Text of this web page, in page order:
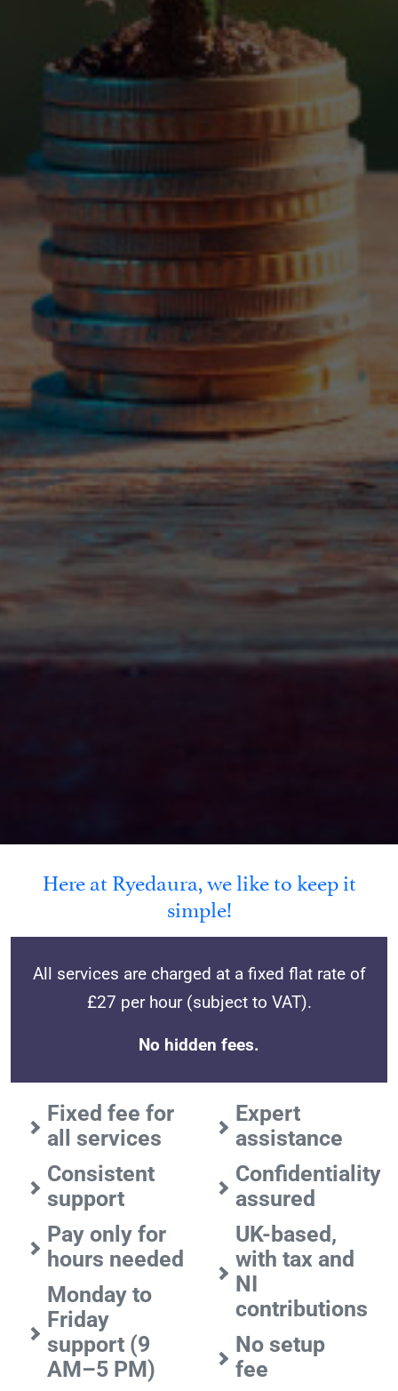
Here at Ryedaura, we like to keep it
simple!
All services are charged at a fixed flat rate of
£27 per hour (subject to VAT).
No hidden fees.
Fixed fee for
all services
Consistent
support
Pay only for
hours needed
Monday to
Friday
support (9
AM–5 PM)
Expert
assistance
Confidentiality
assured
UK-based,
with tax and
NI
contributions
No setup
fee